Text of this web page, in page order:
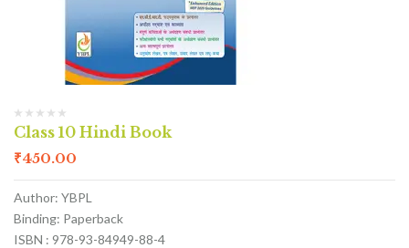
Class 10 Hindi Book
₹450.00
Author: YBPL
Binding: Paperback
ISBN : 978-93-84949-88-4